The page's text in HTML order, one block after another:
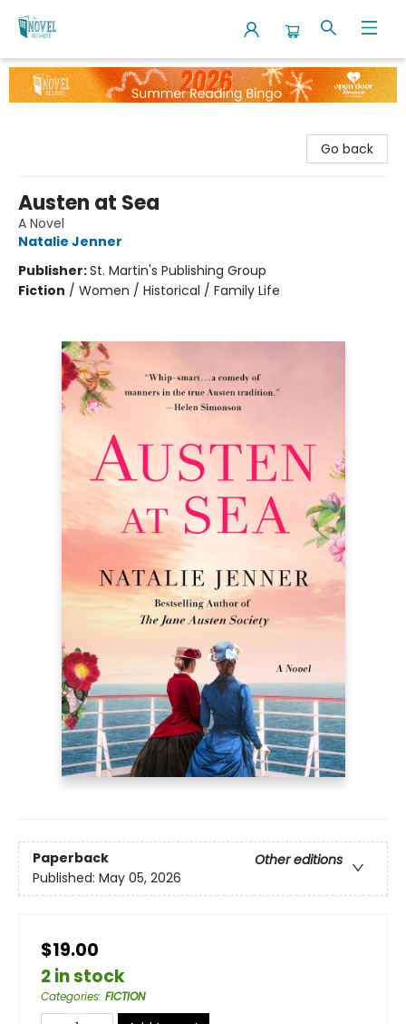
The Novel Neighbor
Go back
Austen at Sea
A Novel
Natalie Jenner
Publisher:St. Martin's Publishing Group
Fiction / Women / Historical / Family Life
Paperback
Other editions
Published: May 05, 2026
$19.00
2 in stock
Categories: FICTION